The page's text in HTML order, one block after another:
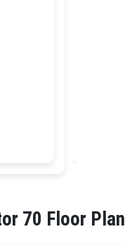
70 Floor Plan